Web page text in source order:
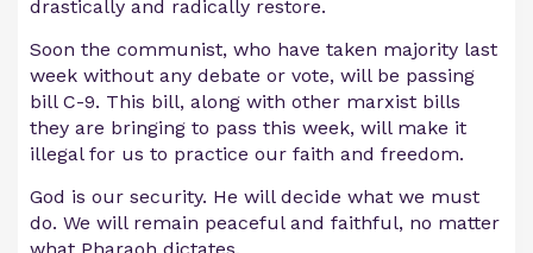
drastically and radically restore.
Soon the communist, who have taken majority last
week without any debate or vote, will be passing
bill C-9. This bill, along with other marxist bills
they are bringing to pass this week, will make it
illegal for us to practice our faith and freedom.
God is our security. He will decide what we must
do. We will remain peaceful and faithful, no matter